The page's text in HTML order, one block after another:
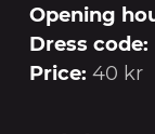
Opening
Dress code:
Price: 40 kr